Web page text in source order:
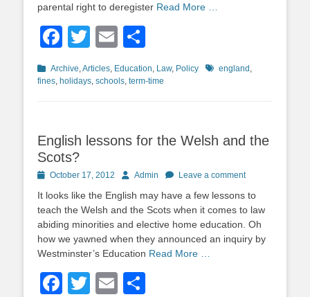
parental right to deregister Read More …
Facebook
TwitterEmail
Categories
Archive,Articles, Education, Law, Policy Tagsengland ,
fines, holidays, schools, term-time
English lessons for the Welsh and the
Scots?
PostedOctober 17, 2012 AuthorAdmin Leave a comment
It looks like the English may have a few lessons to
teach the Welsh and the Scots when it comes to law
abiding minorities and elective home education. Oh
how we yawned when they announced an inquiry by
Westminster’s Education Read More …
Facebook
TwitterEmail